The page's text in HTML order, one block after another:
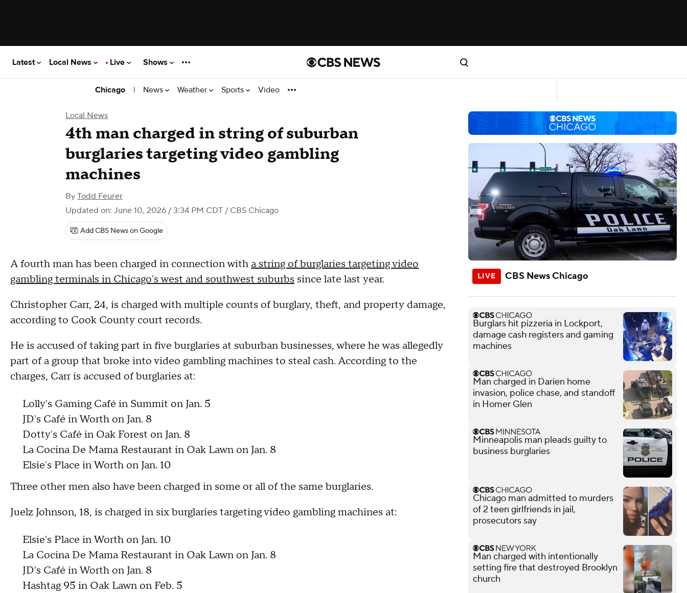
Latest Local News Live Shows
Chicago | News Weather Sports Video
Local News
4th man charged in string of suburban
burglaries targeting video gambling
machines
By Todd Feurer
Updated on: June 10, 2026 / 3:34 PM CDT / CBS Chicago
Add CBS News on Google
A fourth man has been charged in connection with a string of burglaries targeting video
gambling terminals in Chicago's west and southwest suburbs since late last year.
Christopher Carr, 24, is charged with multiple counts of burglary, theft, and property damage,
according to Cook County court records.
He is accused of taking part in five burglaries at suburban businesses, where he was allegedly
part of a group that broke into video gambling machines to steal cash. According to the
charges, Carr is accused of burglaries at:
Lolly's Gaming Café in Summit on Jan. 5
JD's Café in Worth on Jan. 8
Dotty's Café in Oak Forest on Jan. 8
La Cocina De Mama Restaurant in Oak Lawn on Jan. 8
Elsie's Place in Worth on Jan. 10
Three other men also have been charged in some or all of the same burglaries.
Juelz Johnson, 18, is charged in six burglaries targeting video gambling machines at:
Elsie's Place in Worth on Jan. 10
La Cocina De Mama Restaurant in Oak Lawn on Jan. 8
JD's Café in Worth on Jan. 8
Hashtag 95 in Oak Lawn on Feb. 5
CBS News Chicago
Burglars hit pizzeria in Lockport,
damage cash registers and gaming
machines
Man charged in Darien home
invasion, police chase, and standoff
in Homer Glen
Minneapolis man pleads guilty to
business burglaries
Chicago man admitted to murders
of 2 teen girlfriends in jail,
prosecutors say
Man charged with intentionally
setting fire that destroyed Brooklyn
church